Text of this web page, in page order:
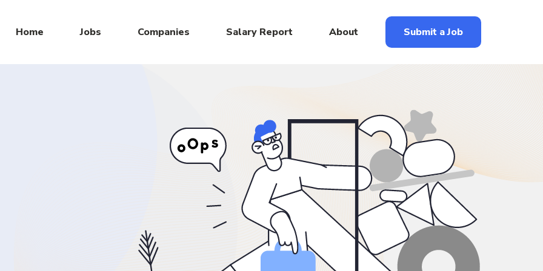
Home Jobs Companies Salary Report About Submit a Job